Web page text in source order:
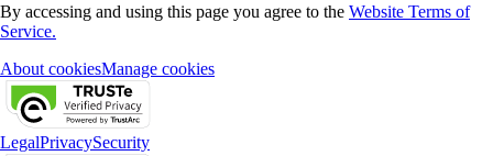
By accessing and using this page you agree to the Website Terms of
Service.
About cookiesManage cookies
LegalPrivacySecurity